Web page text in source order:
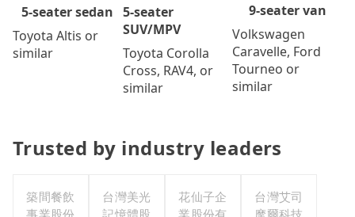
5-seater sedan
Toyota Altis or
similar
5-seater
SUV/MPV
Toyota Corolla
Cross, RAV4, or
similar
9-seater van
Volkswagen
Caravelle, Ford
Tourneo or
similar
Trusted by industry leaders
築間餐飲
台灣美光
花仙子企
台灣艾司